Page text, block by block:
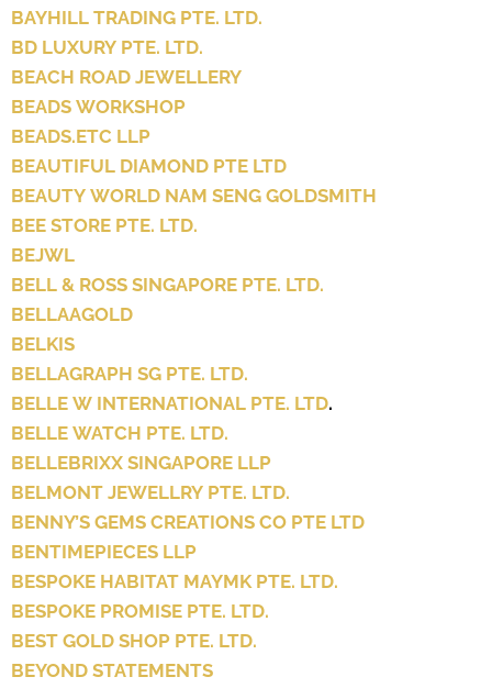
BAYHILL TRADING PTE. LTD.
BD LUXURY PTE. LTD.
BEACH ROAD JEWELLERY
BEADS WORKSHOP
BEADS.ETC LLP
BEAUTIFUL DIAMOND PTE LTD
BEAUTY WORLD NAM SENG GOLDSMITH
BEE STORE PTE. LTD.
BEJWL
BELL & ROSS SINGAPORE PTE. LTD.
BELLAAGOLD
BELKIS
BELLAGRAPH SG PTE. LTD.
BELLE W INTERNATIONAL PTE. LTD.
BELLE WATCH PTE. LTD.
BELLEBRIXX SINGAPORE LLP
BELMONT JEWELLRY PTE. LTD.
BENNY’S GEMS CREATIONS CO PTE LTD
BENTIMEPIECES LLP
BESPOKE HABITAT MAYMK PTE. LTD.
BESPOKE PROMISE PTE. LTD.
BEST GOLD SHOP PTE. LTD.
BEYOND STATEMENTS